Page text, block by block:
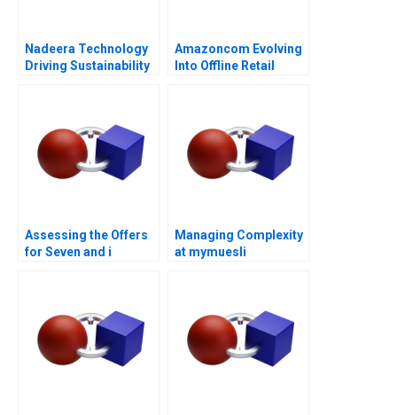
Nadeera Technology
Driving Sustainability
Amazoncom Evolving
Into Offline Retail
Assessing the Offers
for Seven and i
Managing Complexity
at mymuesli